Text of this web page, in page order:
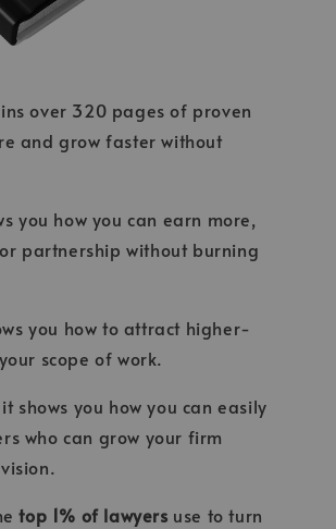
over 320 pages of proven
and grow faster without
you how you can earn more,
partnership without burning
you how to attract higher-
scope of work.
shows you how you can easily
who can grow your firm
top 1% of lawyers use to turn